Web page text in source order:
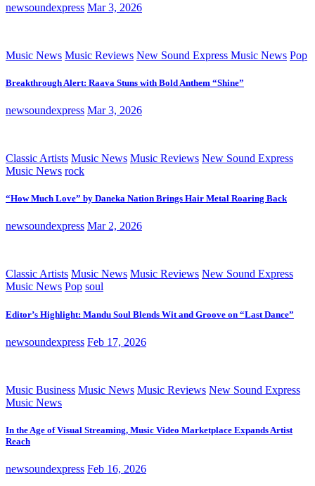
newsoundexpress Mar 3, 2026
Music News Music Reviews New Sound Express Music News Pop
Breakthrough Alert: Raava Stuns with Bold Anthem “Shine”
newsoundexpress Mar 3, 2026
Classic Artists Music News Music Reviews New Sound Express
Music News rock
“How Much Love” by Daneka Nation Brings Hair Metal Roaring Back
newsoundexpress Mar 2, 2026
Classic Artists Music News Music Reviews New Sound Express
Music News Pop soul
Editor’s Highlight: Mandu Soul Blends Wit and Groove on “Last Dance”
newsoundexpress Feb 17, 2026
Music Business Music News Music Reviews New Sound Express
Music News
In the Age of Visual Streaming, Music Video Marketplace Expands Artist
Reach
newsoundexpress Feb 16, 2026